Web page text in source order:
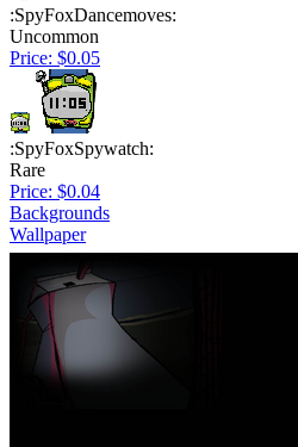
:SpyFoxDancemoves:
Uncommon
Price: $0.05
:SpyFoxSpywatch:
Rare
Price: $0.04
Backgrounds
Wallpaper